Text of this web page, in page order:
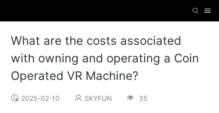
What are the costs associated
with owning and operating a Coin
Operated VR Machine?
2025-02-10 SKYFUN 35